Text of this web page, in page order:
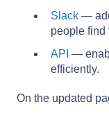
Slack —
people find
API —
efficiently.
On the updated